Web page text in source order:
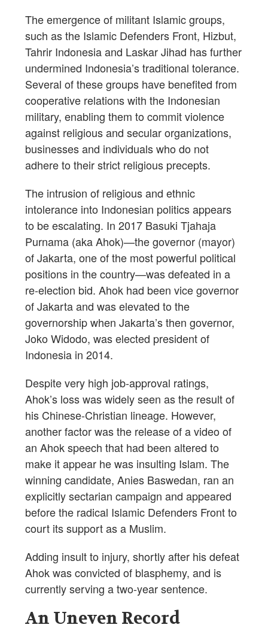
The emergence of militant Islamic groups,
such as the Islamic Defenders Front, Hizbut,
Tahrir Indonesia and Laskar Jihad has further
undermined Indonesia’s traditional tolerance.
Several of these groups have benefited from
cooperative relations with the Indonesian
military, enabling them to commit violence
against religious and secular organizations,
businesses and individuals who do not
adhere to their strict religious precepts.
The intrusion of religious and ethnic
intolerance into Indonesian politics appears
to be escalating. In 2017 Basuki Tjahaja
Purnama (aka Ahok)—the governor (mayor)
of Jakarta, one of the most powerful political
positions in the country—was defeated in a
re-election bid. Ahok had been vice governor
of Jakarta and was elevated to the
governorship when Jakarta’s then governor,
Joko Widodo, was elected president of
Indonesia in 2014.
Despite very high job-approval ratings,
Ahok’s loss was widely seen as the result of
his Chinese-Christian lineage. However,
another factor was the release of a video of
an Ahok speech that had been altered to
make it appear he was insulting Islam. The
winning candidate, Anies Baswedan, ran an
explicitly sectarian campaign and appeared
before the radical Islamic Defenders Front to
court its support as a Muslim.
Adding insult to injury, shortly after his defeat
Ahok was convicted of blasphemy, and is
currently serving a two-year sentence.
An Uneven Record